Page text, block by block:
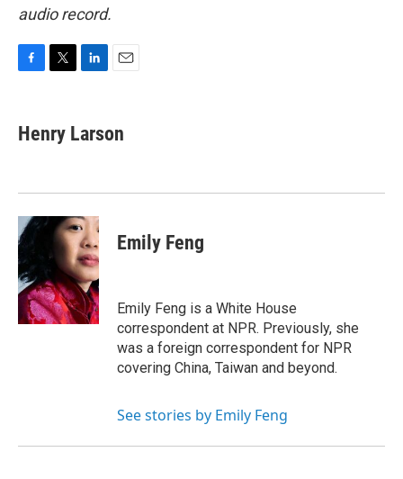
audio record.
e
b
k
t
t
k
e
n
i
l
Henry Larson
Emily Feng
Emily Feng is a White House
correspondent at NPR. Previously, she
was a foreign correspondent for NPR
covering China, Taiwan and beyond.
See stories by Emily Feng